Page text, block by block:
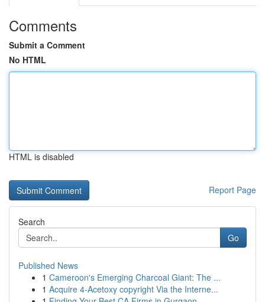
Comments
Submit a Comment
No HTML
HTML is disabled
Report Page
Search
Go
Published News
1 Cameroon's Emerging Charcoal Giant: The ...
1 Acquire 4-Acetoxy copyright Via the Interne...